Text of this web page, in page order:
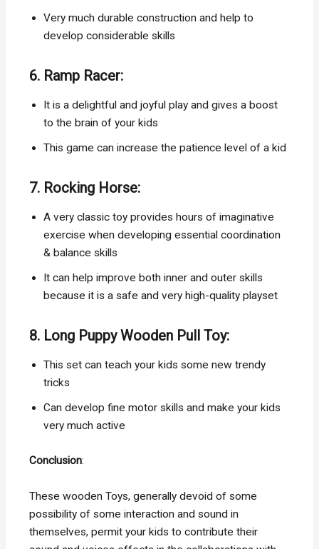
Very much durable construction and help to
develop considerable skills
6. Ramp Racer:
It is a delightful and joyful play and gives a boost
to the brain of your kids
This game can increase the patience level of a kid
7. Rocking Horse:
A very classic toy provides hours of imaginative
exercise when developing essential coordination
& balance skills
It can help improve both inner and outer skills
because it is a safe and very high-quality playset
8. Long Puppy Wooden Pull Toy:
This set can teach your kids some new trendy
tricks
Can develop fine motor skills and make your kids
very much active
Conclusion:
These wooden Toys, generally devoid of some
possibility of some interaction and sound in
themselves, permit your kids to contribute their